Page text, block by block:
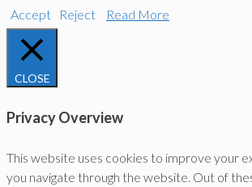
Accept
Reject Read More
CLOSE
Privacy Overview
This website uses cookies to improve your
you navigate through the website. Out of